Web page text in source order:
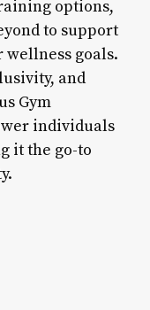
options,
to support
goals.
and
Gym
individuals
it the go-to